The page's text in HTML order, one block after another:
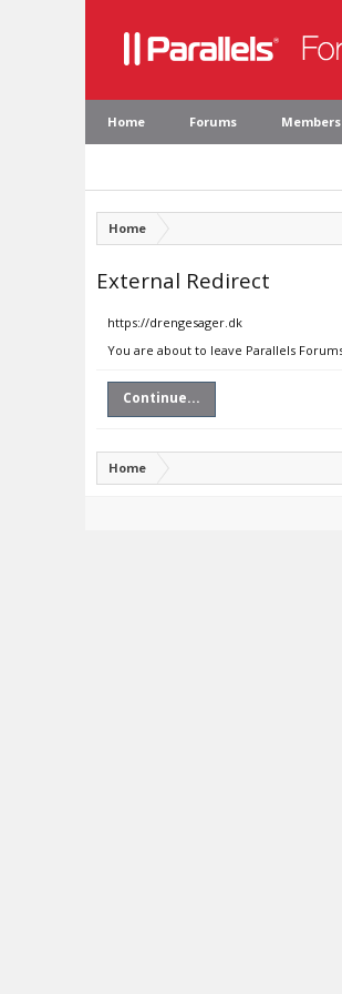
Home Forums Members
Home
External Redirect
https://drengesager.dk
You are about to leave Parallels
Continue...
Home